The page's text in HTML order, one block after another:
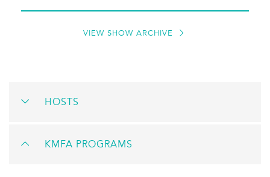
VIEW SHOW ARCHIVE
HOSTS
KMFA PROGRAMS